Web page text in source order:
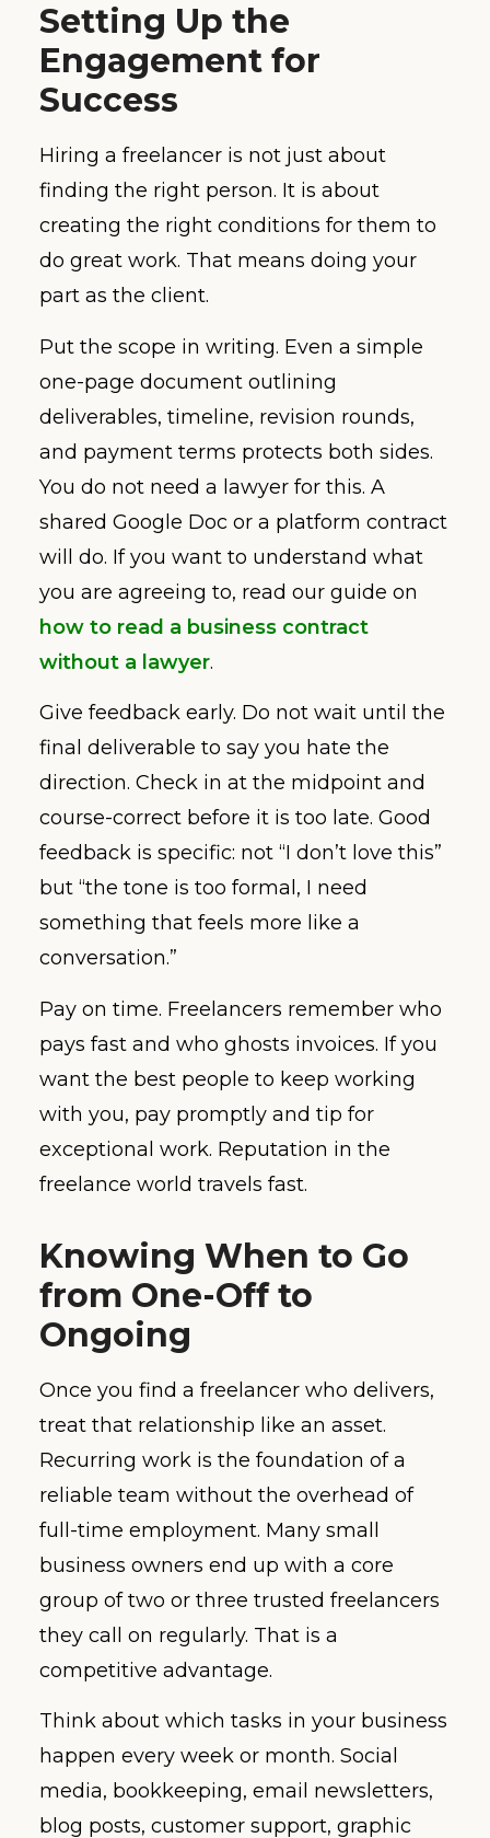
Setting Up the
Engagement for
Success
Hiring a freelancer is not just about
finding the right person. It is about
creating the right conditions for them to
do great work. That means doing your
part as the client.
Put the scope in writing. Even a simple
one-page document outlining
deliverables, timeline, revision rounds,
and payment terms protects both sides.
You do not need a lawyer for this. A
shared Google Doc or a platform contract
will do. If you want to understand what
you are agreeing to, read our guide on
how to read a business contract
without a lawyer.
Give feedback early. Do not wait until the
final deliverable to say you hate the
direction. Check in at the midpoint and
course-correct before it is too late. Good
feedback is specific: not “I don’t love this”
but “the tone is too formal, I need
something that feels more like a
conversation.”
Pay on time. Freelancers remember who
pays fast and who ghosts invoices. If you
want the best people to keep working
with you, pay promptly and tip for
exceptional work. Reputation in the
freelance world travels fast.
Knowing When to Go
from One-Off to
Ongoing
Once you find a freelancer who delivers,
treat that relationship like an asset.
Recurring work is the foundation of a
reliable team without the overhead of
full-time employment. Many small
business owners end up with a core
group of two or three trusted freelancers
they call on regularly. That is a
competitive advantage.
Think about which tasks in your business
happen every week or month. Social
media, bookkeeping, email newsletters,
blog posts, customer support, graphic